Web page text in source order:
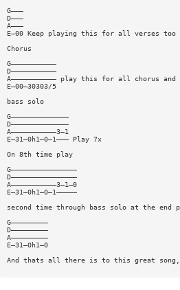
G———
D———
A———
E—00 Keep playing this for all verses too
Chorus
G———————————
D———————————
A——————————— play this for all chorus
E—00—30303/5
bass solo
G——————————————
D——————————————
A———————————3—1
E—31—0h1—0—1——— Play 7x
On 8th time play
G————————————————
D————————————————
A———————————3—1—0
E—31—0h1—0—1—————
second time through bass solo at the end
G—————————
D—————————
A—————————
E—31—0h1—0
And thats all there is to this great song,